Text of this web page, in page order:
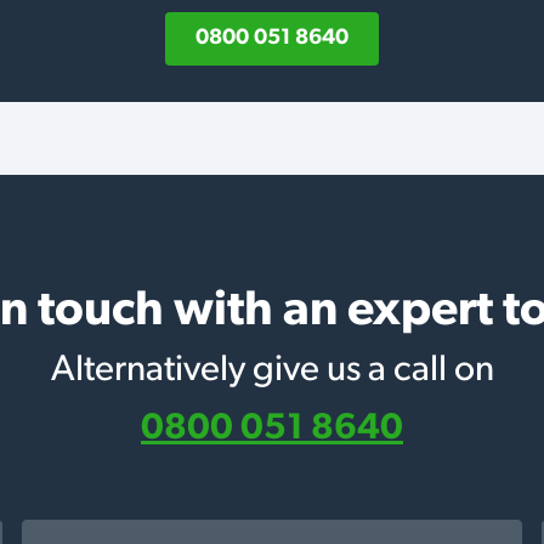
0800 051 8640
touch with an expert
Alternatively give us a call on
0800 051 8640